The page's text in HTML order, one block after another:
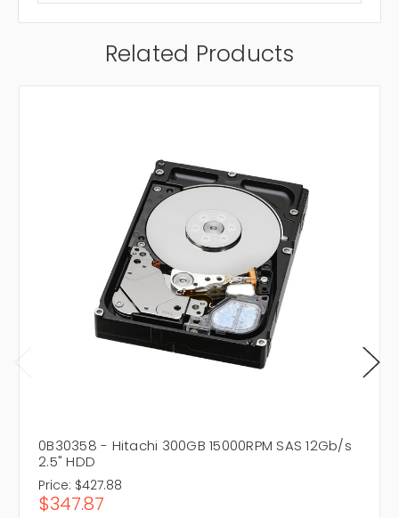
Related Products
0B30358 - Hitachi 300GB 15000RPM SAS 12Gb/s
2.5" HDD
Price: $427.88
$347.87